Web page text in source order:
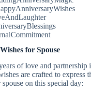
for Spouse
of love and partnership
are crafted to express
on this special day: